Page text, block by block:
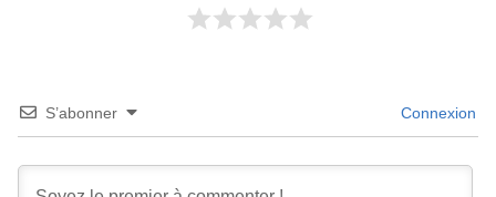
S’abonner Connexion